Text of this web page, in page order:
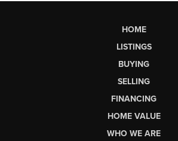
HOME
LISTINGS
BUYING
SELLING
FINANCING
HOME VALUE
WHO WE ARE